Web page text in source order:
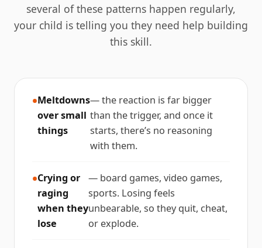
several of these patterns happen regularly,
your child is telling you they need help building
this skill.
Meltdowns
over small
things
— the reaction is far bigger
than the trigger, and once it
starts, there’s no reasoning
with them.
Crying or
raging
when they
lose
— board games, video games,
sports. Losing feels
unbearable, so they quit, cheat,
or explode.